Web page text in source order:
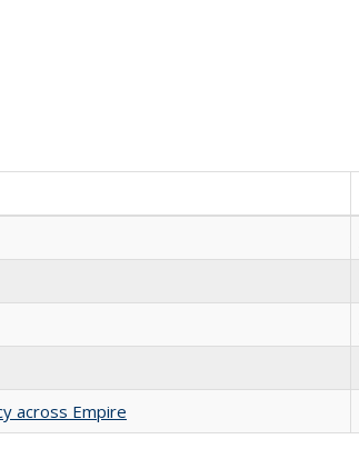
across Empire